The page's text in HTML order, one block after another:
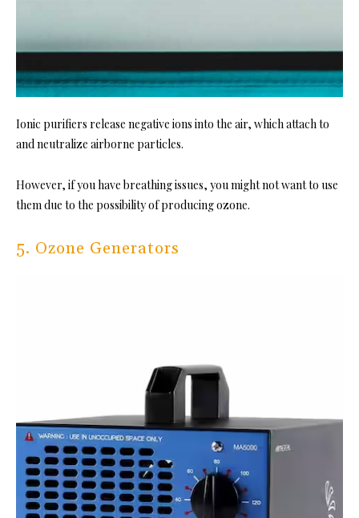
Ionic purifiers release negative ions into the air, which attach to
and neutralize airborne particles.
However, if you have breathing issues, you might not want to use
them due to the possibility of producing ozone.
5. Ozone Generators